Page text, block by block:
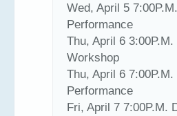
Wed, April 5
Performance
Thu, April 6
Workshop
Thu, April 6
Performance
Fri, April 7 7:00P.M.